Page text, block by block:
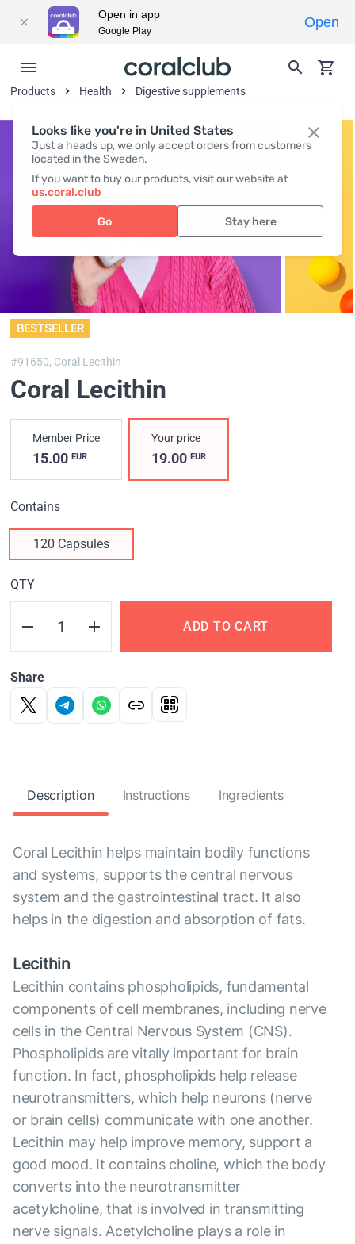
Looks like you're in United States
Just a heads up, we only accept orders from customers
located in the Sweden.
If you want to buy our products, visit our website at
us.coral.club
Go Stay here
Products Health Digestive supplements
BESTSELLER
#91650, Coral Lecithin
Coral Lecithin
Member Price
15.00 EUR
Your price
19.00EUR
Contains
120 Capsules
QTY
ADD TO CART
Share
Description Instructions Ingredients
Coral Lecithin helps maintain bodily functions
and systems, supports the central nervous
system and the gastrointestinal tract. It also
helps in the digestion and absorption of fats.
Lecithin
Lecithin contains phospholipids, fundamental
components of cell membranes, including nerve
cells in the Central Nervous System (CNS).
Phospholipids are vitally important for brain
function. In fact, phospholipids help release
neurotransmitters, which help neurons (nerve
or brain cells) communicate with one another.
Lecithin may help improve memory, support a
good mood. It contains choline, which the body
converts into the neurotransmitter
acetylcholine, that is involved in transmitting
nerve signals. Acetylcholine plays a role in
Open in app
Google Play
Open